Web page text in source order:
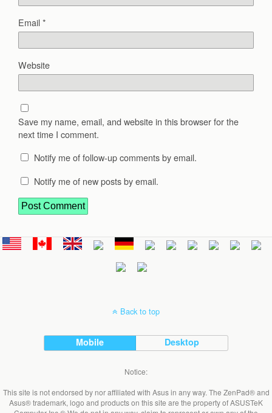
Email*
Website
Save my name, email, and website in this browser for the
next time I comment.
Notify me of follow-up comments by email.
Notify me of new posts by email.
Back to top
Mobile Desktop
Notice:
This site is not endorsed by nor affiliated with Asus in any way. The ZenPad® and
Asus® trademark, logo and products on this site are the property of ASUSTeK